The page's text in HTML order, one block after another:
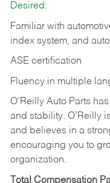
Desired:
Familiar with
index system, and
ASE certification
Fluency in multiple
O’Reilly Auto Parts
and stability. O’Reilly
and believes in a
encouraging you to
organization.
Total Compensation